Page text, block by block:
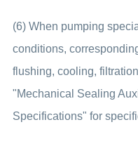
(6) When pumping
conditions,
flushing, cooling,
"Mechanical Sealing
Specifications" for